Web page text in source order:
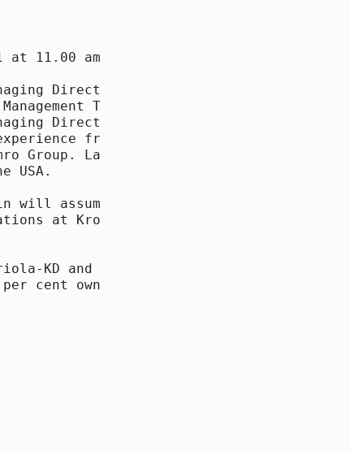
at 11.00 am
Director of
Team as
Director of
from the
Group. Lars
USA.
will assume the
at Kronans
KD and KF
cent ownership